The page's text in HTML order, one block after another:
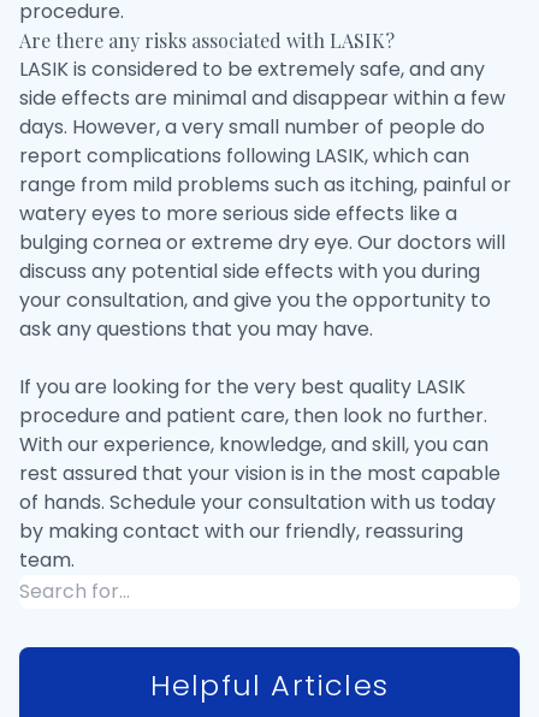
procedure.
Are there any risks associated with LASIK?
LASIK is considered to be extremely safe, and any
side effects are minimal and disappear within a few
days. However, a very small number of people do
report complications following LASIK, which can
range from mild problems such as itching, painful or
watery eyes to more serious side effects like a
bulging cornea or extreme dry eye. Our doctors will
discuss any potential side effects with you during
your consultation, and give you the opportunity to
ask any questions that you may have.
If you are looking for the very best quality LASIK
procedure and patient care, then look no further.
With our experience, knowledge, and skill, you can
rest assured that your vision is in the most capable
of hands. Schedule your consultation with us today
by making contact with our friendly, reassuring
team.
Helpful Articles